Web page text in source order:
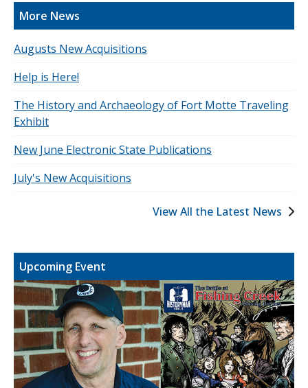
More News
Augusts New Acquisitions
Help is Here!
The History and Archaeology of Fort Motte Traveling
Exhibit
New June Electronic State Publications
July's New Acquisitions
View All the Latest News
Upcoming Event